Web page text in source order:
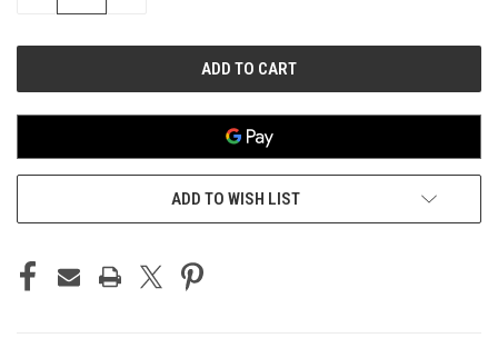
ADD TO WISH LIST